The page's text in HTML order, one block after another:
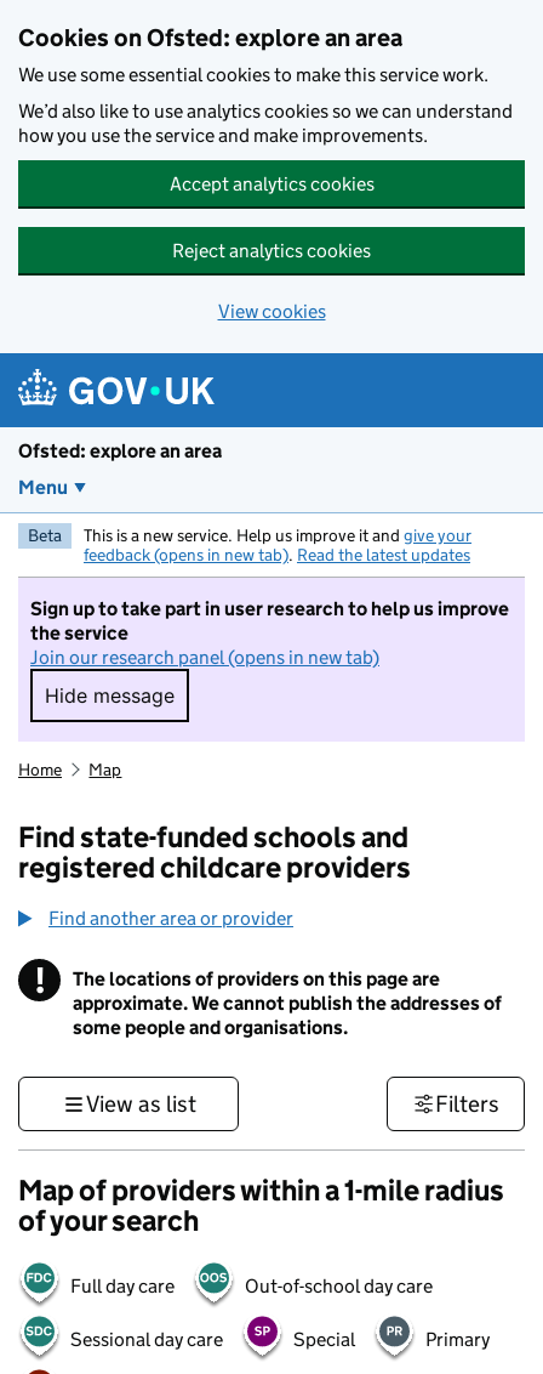
Cookies on Ofsted: explore an area
We use some essential cookies to make this service work.
We’d also like to use analytics cookies so we can understand
how you use the service and make improvements.
Accept analytics cookies
Reject analytics cookies
View cookies
Ofsted: explore an area
Menu
Beta This is a new service. Help us improve it and give your
feedback (opens in new tab). Read the latest updates
Sign up to take part in user research to help us improve
the service
Join our research panel (opens in new tab)
Hide message
Hide message. I do not want to take part in
Home Map
Find state-funded schools and
registered childcare providers
Find another area or provider
! Information
The locations of providers on this page are
approximate. We cannot publish the addresses of
some people and organisations.
View as list Filters
Map of providers within a 1-mile radius
of your search
Full day care Out-of-school day care
Sessional day care Special Primary